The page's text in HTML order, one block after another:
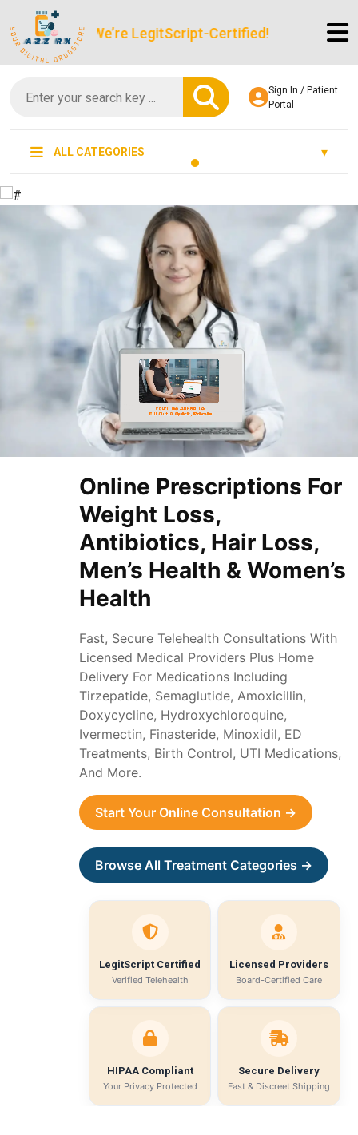
We’re LegitScript-Certified!
Sign In / Patient
Portal
ALL CATEGORIES
Online Prescriptions For
Weight Loss,
Antibiotics, Hair Loss,
Men’s Health & Women’s
Health
Fast, Secure Telehealth Consultations With
Licensed Medical Providers Plus Home
Delivery For Medications Including
Tirzepatide, Semaglutide, Amoxicillin,
Doxycycline, Hydroxychloroquine,
Ivermectin, Finasteride, Minoxidil, ED
Treatments, Birth Control, UTI Medications,
And More.
Start Your Online Consultation →
Browse All Treatment Categories →
LegitScript Certified
Verified Telehealth
Licensed Providers
Board-Certified Care
HIPAA Compliant
Your Privacy Protected
Secure Delivery
Fast & Discreet Shipping